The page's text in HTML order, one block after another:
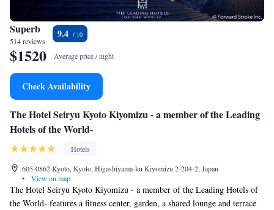
Superb
514 reviews
9.4
$1520 Average price / night
Check Availability
The Hotel Seiryu Kyoto Kiyomizu - a member of the Leading
Hotels of the World-
Hotels
605-0862 Kyoto, Kyoto, Higashiyama-ku Kiyomizu 2-204-2, Japan
•
View on map
The Hotel Seiryu Kyoto Kiyomizu - a member of the Leading Hotels of
the World- features a fitness center, garden, a shared lounge and terrace